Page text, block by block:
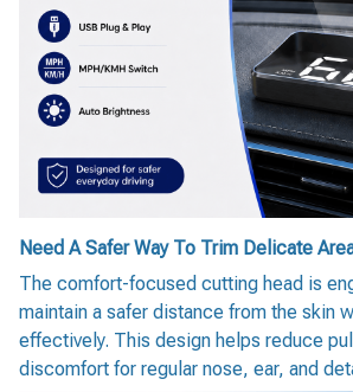
Need A Safer Way To Trim Delicate
The comfort-focused cutting head is
maintain a safer distance from the skin
effectively. This design helps reduce
discomfort for regular nose, ear, and